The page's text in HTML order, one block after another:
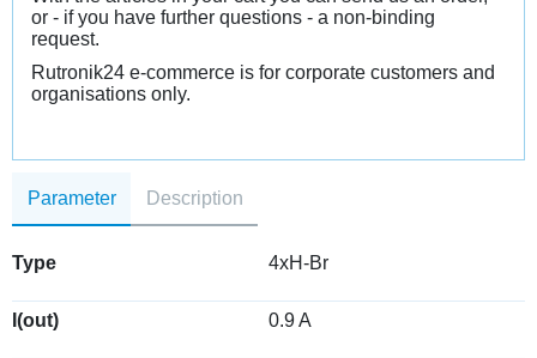
Parameter
Type 4xH-Br
I(out) 0.9 A
Description
or - if you have further questions - a non-binding
request.
Rutronik24 e-commerce is for corporate customers and
organisations only.